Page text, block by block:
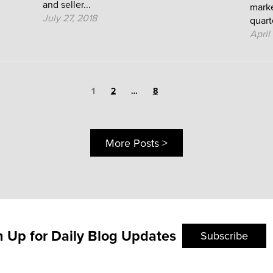
and seller...
July 27, 2018
April
Page
1 Page
2 … Page
8
More Posts >
Up for Daily Blog Updates Subscribe